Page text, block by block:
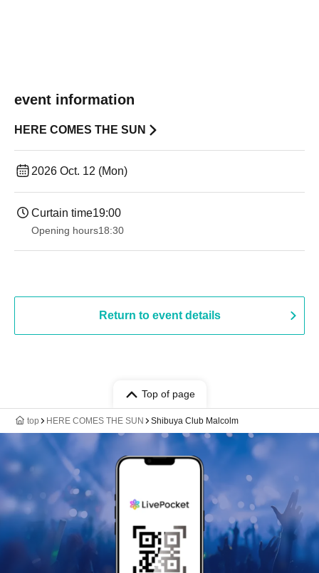
event information
HERE COMES THE SUN
2026 Oct. 12 (Mon)
Curtain time19:00​ ​ ​ ​​ ​​ ​​ ​​ ​​ ​​ ​​ ​​ ​​ ​​ ​​ ​​ ​​ ​​ ​​ ​​ ​​ ​​ ​​ ​​ ​​ ​​ ​​ ​​ ​​ ​​ ​​ ​​ ​​ ​​ ​​ ​​ ​​ ​​ ​​ ​​ ​​ ​​ ​​ ​​ ​​ ​​ ​​ ​​ ​​ ​​ ​​ ​
Opening hours18:30
Return to event details
Top of page
top HERE COMES THE SUN Shibuya Club Malcolm